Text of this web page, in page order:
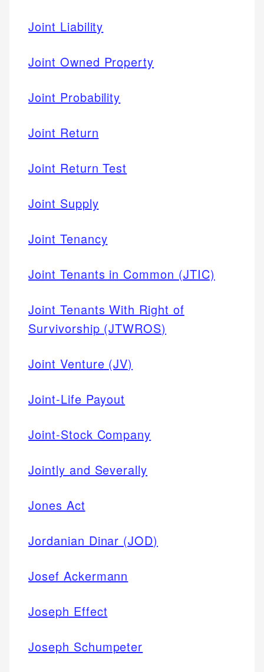
Joint Liability
Joint Owned Property
Joint Probability
Joint Return
Joint Return Test
Joint Supply
Joint Tenancy
Joint Tenants in Common (JTIC)
Joint Tenants With Right of
Survivorship (JTWROS)
Joint Venture (JV)
Joint-Life Payout
Joint-Stock Company
Jointly and Severally
Jones Act
Jordanian Dinar (JOD)
Josef Ackermann
Joseph Effect
Joseph Schumpeter